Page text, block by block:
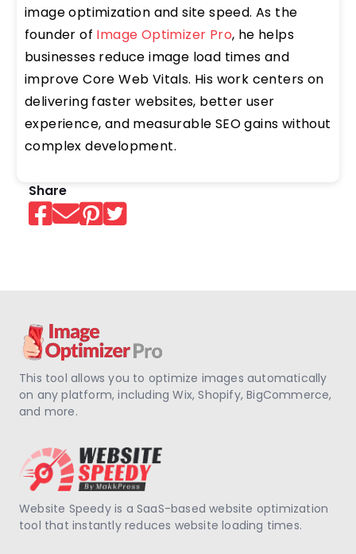
image optimization and site speed. As the
founder of Image Optimizer Pro, he helps
businesses reduce image load times and
improve Core Web Vitals. His work centers on
delivering faster websites, better user
experience, and measurable SEO gains without
complex development.
Share
This tool allows you to optimize images automatically
on any platform, including Wix, Shopify, BigCommerce,
and more.
Website Speedy is a SaaS-based website optimization
tool that instantly reduces website loading times.